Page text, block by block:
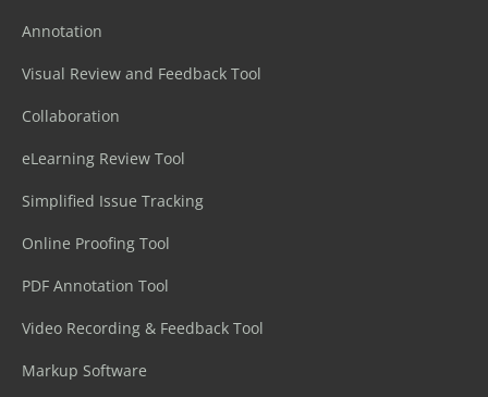
Annotation
Visual Review and Feedback Tool
Collaboration
eLearning Review Tool
Simplified Issue Tracking
Online Proofing Tool
PDF Annotation Tool
Video Recording & Feedback Tool
Markup Software